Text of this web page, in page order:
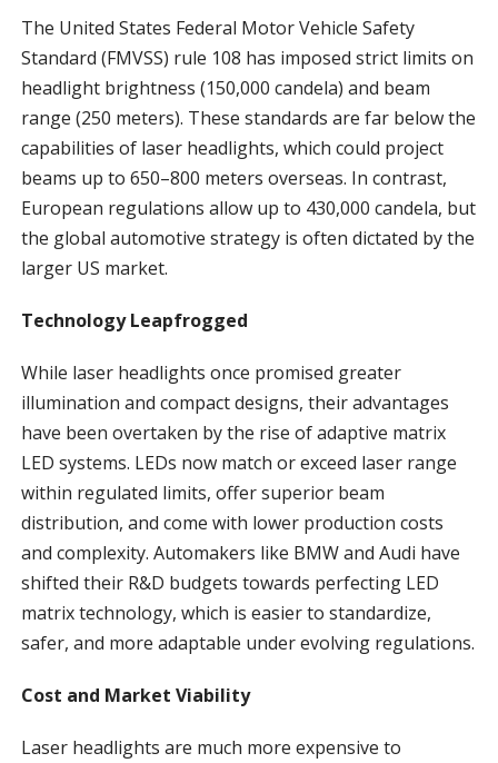
The United States Federal Motor Vehicle Safety
Standard (FMVSS) rule 108 has imposed strict limits on
headlight brightness (150,000 candela) and beam
range (250 meters). These standards are far below the
capabilities of laser headlights, which could project
beams up to 650–800 meters overseas. In contrast,
European regulations allow up to 430,000 candela, but
the global automotive strategy is often dictated by the
larger US market.
Technology Leapfrogged
While laser headlights once promised greater
illumination and compact designs, their advantages
have been overtaken by the rise of adaptive matrix
LED systems. LEDs now match or exceed laser range
within regulated limits, offer superior beam
distribution, and come with lower production costs
and complexity. Automakers like BMW and Audi have
shifted their R&D budgets towards perfecting LED
matrix technology, which is easier to standardize,
safer, and more adaptable under evolving regulations.
Cost and Market Viability
Laser headlights are much more expensive to